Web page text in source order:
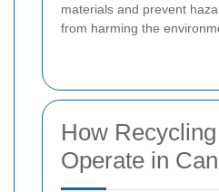
materials and prevent
from harming the
How
Operate in